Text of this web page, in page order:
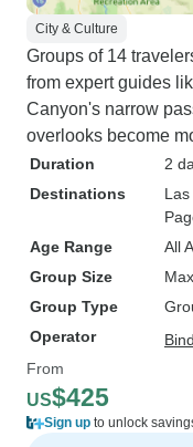
City & Culture
Groups of 14
from expert guides
Canyon's narrow
overlooks become
Duration
2
Destinations
Las
Age Range
All
Group Size
Group Type
Operator
From
US$425
Sign up to unlock